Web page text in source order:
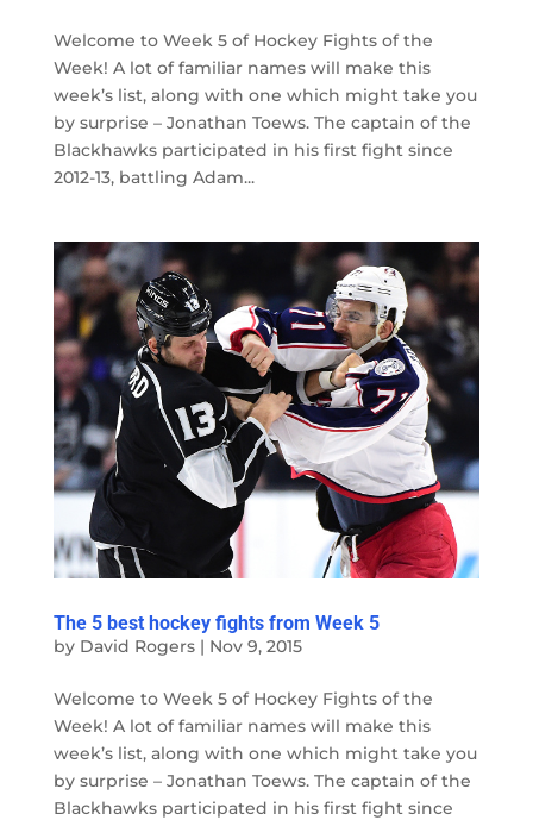
Welcome to Week 5 of Hockey Fights of the
Week! A lot of familiar names will make this
week’s list, along with one which might take you
by surprise – Jonathan Toews. The captain of the
Blackhawks participated in his first fight since
2012-13, battling Adam...
The 5 best hockey fights from Week 5
by David Rogers| Nov 9, 2015
Welcome to Week 5 of Hockey Fights of the
Week! A lot of familiar names will make this
week’s list, along with one which might take you
by surprise – Jonathan Toews. The captain of the
Blackhawks participated in his first fight since